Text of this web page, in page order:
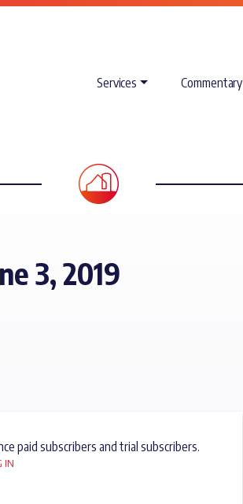
Services Commentary
3, 2019
paid subscribers and trial subscribers.
IN